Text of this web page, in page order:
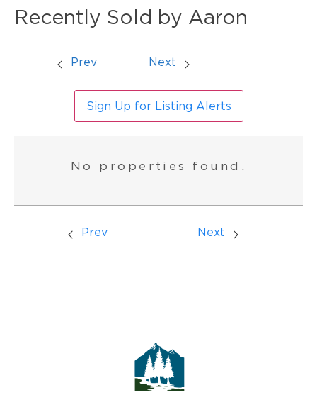
Recently Sold by Aaron
Prev Next
Sign Up for Listing Alerts
No properties found.
Prev Next